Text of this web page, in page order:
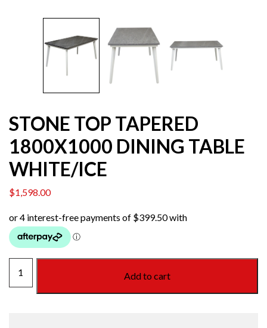
STONE TOP TAPERED
1800X1000 DINING TABLE
WHITE/ICE
$1,598.00
TOP
TAPERED
Add to cart